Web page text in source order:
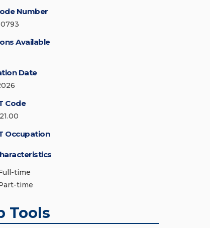
Number
Available
Date
Code
Occupation
time
time
Tools